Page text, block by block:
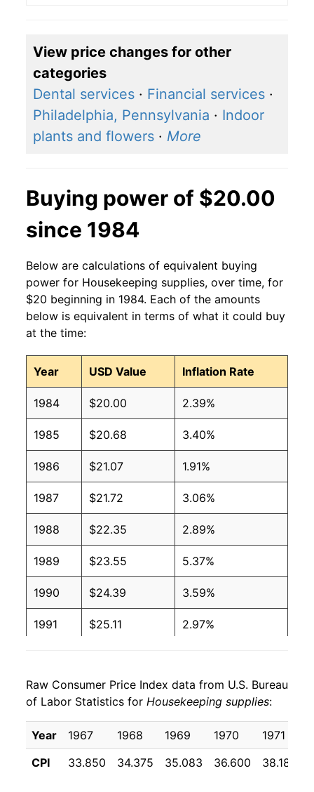
View price changes for other
categories
Dental services · Financial services ·
Philadelphia, Pennsylvania · Indoor
plants and flowers · More
Buying power of $20.00
since 1984
Below are calculations of equivalent buying
power for Housekeeping supplies, over time, for
$20 beginning in 1984. Each of the amounts
below is equivalent in terms of what it could buy
at the time:
Year USD Value Inflation Rate
1984 $20.00 2.39%
1985 $20.68 3.40%
1986 $21.07 1.91%
1987 $21.72 3.06%
1988 $22.35 2.89%
1989 $23.55 5.37%
1990 $24.39 3.59%
1991 $25.11 2.97%
1993 $25.47 0.86%
1994 $25.77 1.20%
1995 $26.71 3.64%
Raw Consumer Price Index data from U.S. Bureau
of Labor Statistics for Housekeeping supplies:
Year 1967 1968 1969 1970 1971
CPI
33.850 34.375 35.083 36.600 38.183